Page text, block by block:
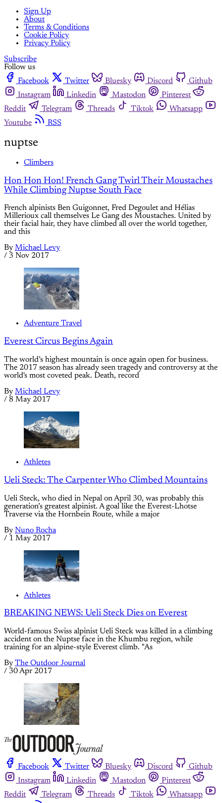
Sign Up
About
Terms & Conditions
Cookie Policy
Privacy Policy
Subscribe
Follow us
Facebook
Twitter Bluesky Discord
Github
Instagram
Linkedin Mastodon
Pinterest
Reddit
Telegram Threads Tiktok
Whatsapp
Youtube
RSS
nuptse
Climbers
Hon Hon Hon! French Gang Twirl Their Moustaches
While Climbing Nuptse South Face
French alpinists Ben Guigonnet, Fred Degoulet and Hélias
Millerioux call themselves Le Gang des Moustaches. United by
their facial hair, they have climbed all over the world together,
and this
By Michael Levy
/ 3 Nov 2017
Adventure Travel
Everest Circus Begins Again
The world’s highest mountain is once again open for business.
The 2017 season has already seen tragedy and controversy at the
world's most coveted peak. Death, record
By Michael Levy
/ 8 May 2017
Athletes
Ueli Steck: The Carpenter Who Climbed Mountains
Ueli Steck, who died in Nepal on April 30, was probably this
generation’s greatest alpinist. A goal like the Everest-Lhotse
Traverse via the Hornbein Route, while a major
By Nuno Rocha
/ 1 May 2017
Athletes
BREAKING NEWS: Ueli Steck Dies on Everest
World-famous Swiss alpinist Ueli Steck was killed in a climbing
accident on the Nuptse face in the Khumbu region, while
training for an alpine-style Everest climb. "As
By The Outdoor Journal
/ 30 Apr 2017
Facebook Twitter Bluesky Discord
Github
Instagram
Linkedin Mastodon
Pinterest
Reddit
Telegram Threads Tiktok Whatsapp